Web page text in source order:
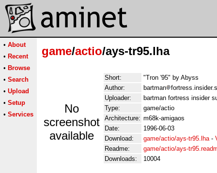
• About
• Recent
• Browse
• Search
• Upload
• Setup
• Services
game/actio/ays-tr95.lha
No
screenshot
available
Short:
"Tron '95" by Abyss
Author:
bartman
Uploader:
bartman fortress insider
Type:
game/actio
Architecture: m68k-amigaos
Date:
1996-06-03
Download:
game/actio/ays-tr95.lha-
Readme:
game/actio/ays-
Downloads:
10004